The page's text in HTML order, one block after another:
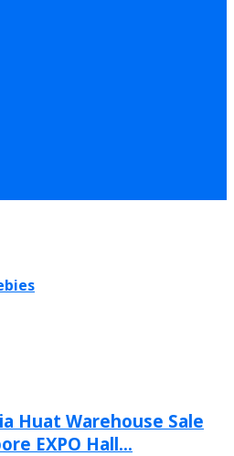
Huat Warehouse Sale
EXPO Hall...